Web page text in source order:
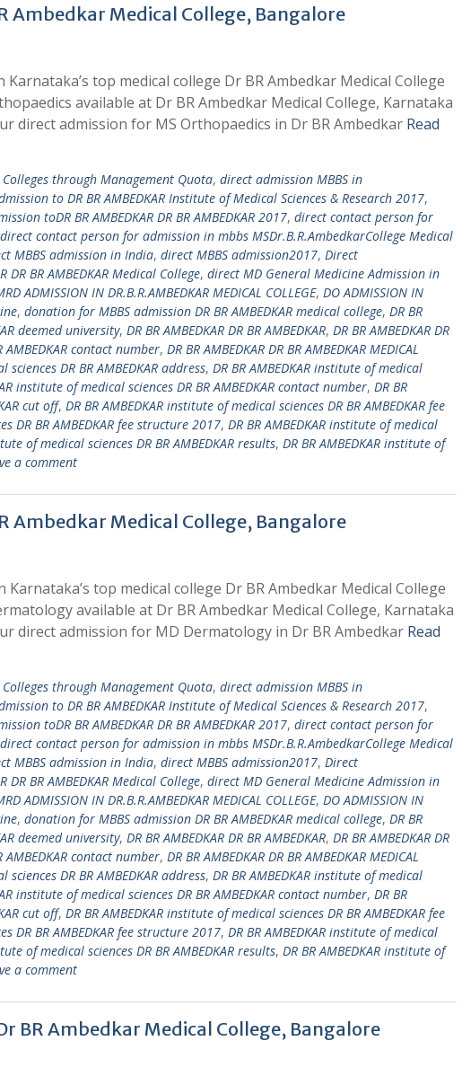
Ambedkar Medical College, Bangalore
top medical college Dr BR Ambedkar Medical College
available at Dr BR Ambedkar Medical College, Karnataka
direct admission for MS Orthopaedics in Dr BR Ambedkar Read
through Management Quota, direct admission MBBS in
to DR BR AMBEDKAR Institute of Medical Sciences & Research 2017,
toDR BR AMBEDKAR DR BR AMBEDKAR 2017, direct contact person for
direct contact person for admission in mbbs MSDr.B.R.AmbedkarCollege Medical
MBBS admission in India, direct MBBS admission2017, Direct
DR BR AMBEDKAR Medical College, direct MD General Medicine Admission in
ADMISSION IN DR.B.R.AMBEDKAR MEDICAL COLLEGE, DO ADMISSION IN
, donation for MBBS admission DR BR AMBEDKAR medical college, DR BR
deemed university, DR BR AMBEDKAR DR BR AMBEDKAR, DR BR AMBEDKAR DR
AMBEDKAR contact number, DR BR AMBEDKAR DR BR AMBEDKAR MEDICAL
DR BR AMBEDKAR address, DR BR AMBEDKAR institute of medical
institute of medical sciences DR BR AMBEDKAR contact number, DR BR
cut off, DR BR AMBEDKAR institute of medical sciences DR BR AMBEDKAR fee
DR BR AMBEDKAR fee structure 2017, DR BR AMBEDKAR institute of medical
of medical sciences DR BR AMBEDKAR results, DR BR AMBEDKAR institute of
a comment
Ambedkar Medical College, Bangalore
top medical college Dr BR Ambedkar Medical College
available at Dr BR Ambedkar Medical College, Karnataka
direct admission for MD Dermatology in Dr BR Ambedkar Read
through Management Quota, direct admission MBBS in
to DR BR AMBEDKAR Institute of Medical Sciences & Research 2017,
toDR BR AMBEDKAR DR BR AMBEDKAR 2017, direct contact person for
direct contact person for admission in mbbs MSDr.B.R.AmbedkarCollege Medical
MBBS admission in India, direct MBBS admission2017, Direct
DR BR AMBEDKAR Medical College, direct MD General Medicine Admission in
ADMISSION IN DR.B.R.AMBEDKAR MEDICAL COLLEGE, DO ADMISSION IN
, donation for MBBS admission DR BR AMBEDKAR medical college, DR BR
deemed university, DR BR AMBEDKAR DR BR AMBEDKAR, DR BR AMBEDKAR DR
AMBEDKAR contact number, DR BR AMBEDKAR DR BR AMBEDKAR MEDICAL
DR BR AMBEDKAR address, DR BR AMBEDKAR institute of medical
institute of medical sciences DR BR AMBEDKAR contact number, DR BR
cut off, DR BR AMBEDKAR institute of medical sciences DR BR AMBEDKAR fee
DR BR AMBEDKAR fee structure 2017, DR BR AMBEDKAR institute of medical
of medical sciences DR BR AMBEDKAR results, DR BR AMBEDKAR institute of
a comment
BR Ambedkar Medical College, Bangalore